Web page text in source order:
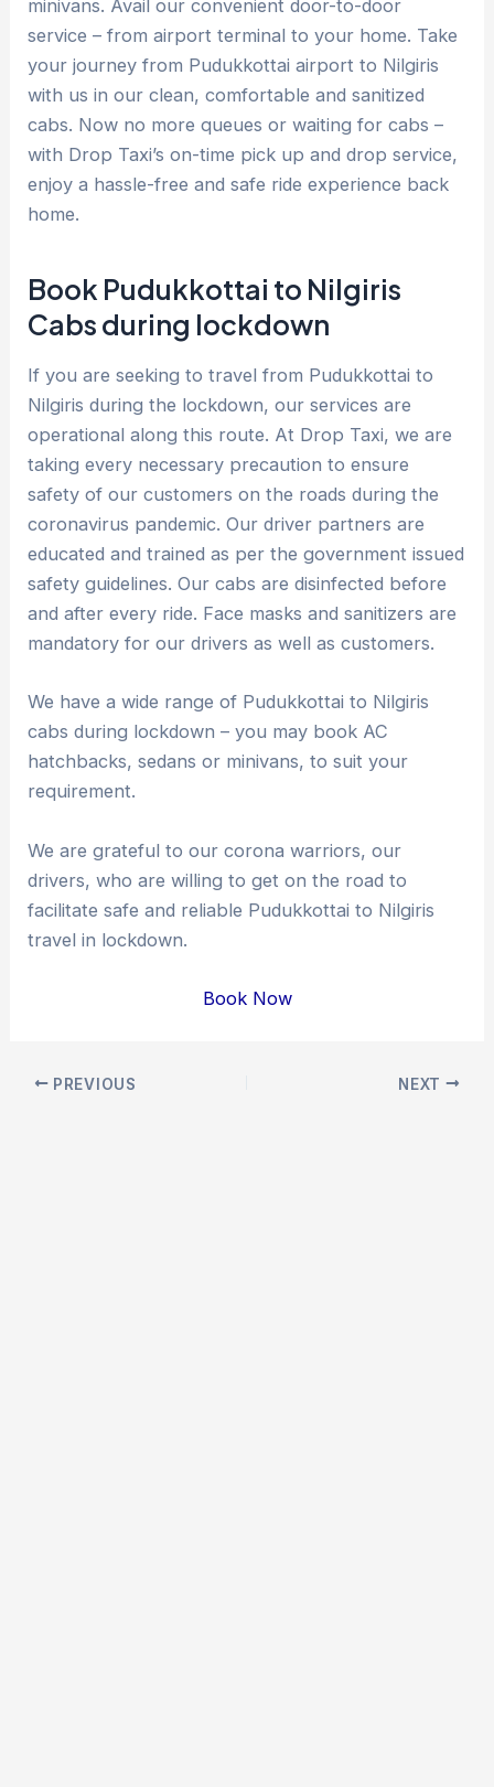
minivans. Avail our convenient door-to-door
service – from airport terminal to your home. Take
your journey from Pudukkottai airport to Nilgiris
with us in our clean, comfortable and sanitized
cabs. Now no more queues or waiting for cabs –
with Drop Taxi’s on-time pick up and drop service,
enjoy a hassle-free and safe ride experience back
home.
Book Pudukkottai to Nilgiris
Cabs during lockdown
If you are seeking to travel from Pudukkottai to
Nilgiris during the lockdown, our services are
operational along this route. At Drop Taxi, we are
taking every necessary precaution to ensure
safety of our customers on the roads during the
coronavirus pandemic. Our driver partners are
educated and trained as per the government issued
safety guidelines. Our cabs are disinfected before
and after every ride. Face masks and sanitizers are
mandatory for our drivers as well as customers.
We have a wide range of Pudukkottai to Nilgiris
cabs during lockdown – you may book AC
hatchbacks, sedans or minivans, to suit your
requirement.
We are grateful to our corona warriors, our
drivers, who are willing to get on the road to
facilitate safe and reliable Pudukkottai to Nilgiris
travel in lockdown.
Book Now
Post PREVIOUS NEXT